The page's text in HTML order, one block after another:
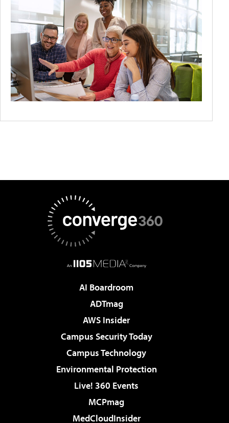
AI Boardroom
ADTmag
AWS Insider
Campus Security Today
Campus Technology
Environmental Protection
Live! 360 Events
MCPmag
MedCloudInsider